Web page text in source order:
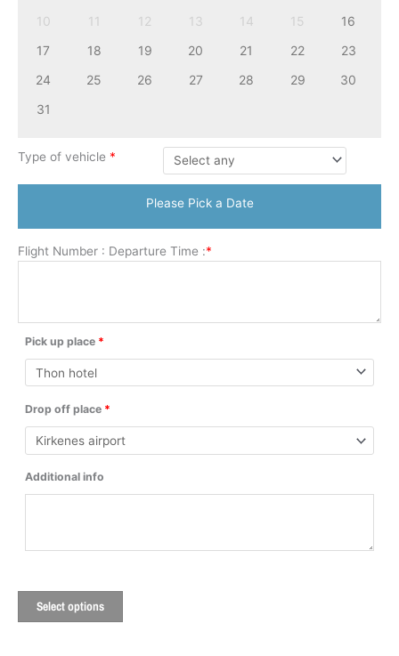
10
11 12 13 14 15
16
17
18 19 20 21 22
23
24
25 26 27 28 29
30
31
Type of vehicle *
Please Pick a Date
Flight Number : Departure Time :*
Pick up place *
Drop off place *
Additional info
Select options